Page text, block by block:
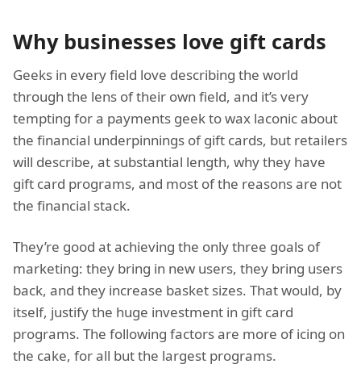
Why businesses love gift cards
Geeks in every field love describing the world
through the lens of their own field, and it’s very
tempting for a payments geek to wax laconic about
the financial underpinnings of gift cards, but retailers
will describe, at substantial length, why they have
gift card programs, and most of the reasons are not
the financial stack.
They’re good at achieving the only three goals of
marketing: they bring in new users, they bring users
back, and they increase basket sizes. That would, by
itself, justify the huge investment in gift card
programs. The following factors are more of icing on
the cake, for all but the largest programs.